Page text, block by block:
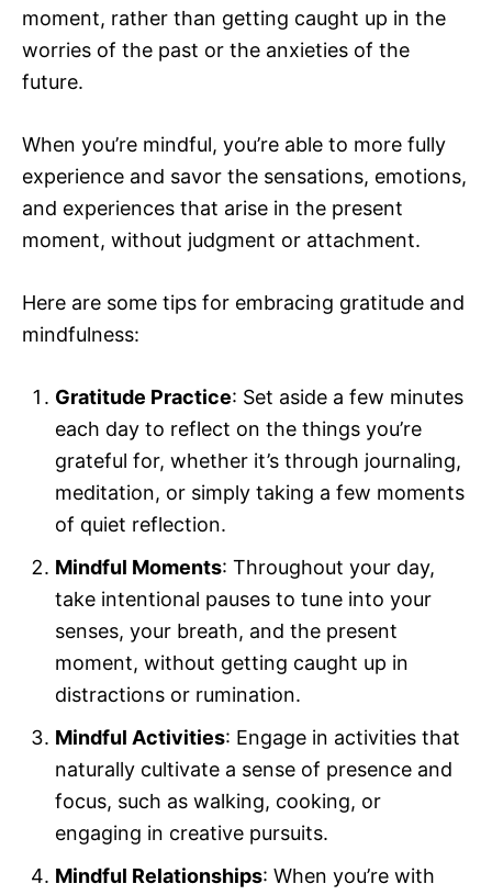
moment, rather than getting caught up in the
worries of the past or the anxieties of the
future.
When you’re mindful, you’re able to more fully
experience and savor the sensations, emotions,
and experiences that arise in the present
moment, without judgment or attachment.
Here are some tips for embracing gratitude and
mindfulness:
Gratitude Practice: Set aside a few minutes
each day to reflect on the things you’re
grateful for, whether it’s through journaling,
meditation, or simply taking a few moments
of quiet reflection.
Mindful Moments: Throughout your day,
take intentional pauses to tune into your
senses, your breath, and the present
moment, without getting caught up in
distractions or rumination.
Mindful Activities: Engage in activities that
naturally cultivate a sense of presence and
focus, such as walking, cooking, or
engaging in creative pursuits.
Mindful Relationships: When you’re with